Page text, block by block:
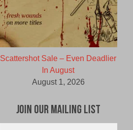
Scattershot Sale – Even Deadlier
In August
August 1, 2026
Join Our Mailing List